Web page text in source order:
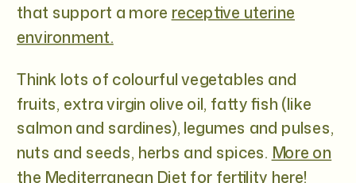
that support a more receptive uterine
environment.
Think lots of colourful vegetables and
fruits, extra virgin olive oil, fatty fish (like
salmon and sardines), legumes and pulses,
nuts and seeds, herbs and spices. More on
the Mediterranean Diet for fertility here!